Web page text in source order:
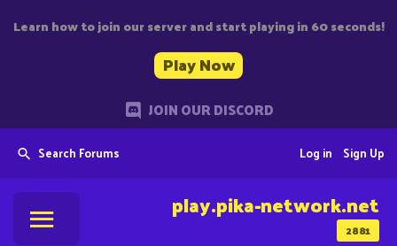
Learn how to join our server and start playing in 60 seconds!
Play Now
JOIN OUR DISCORD
Search Forums Sign Up
Log in
2881
play.pika-network.net